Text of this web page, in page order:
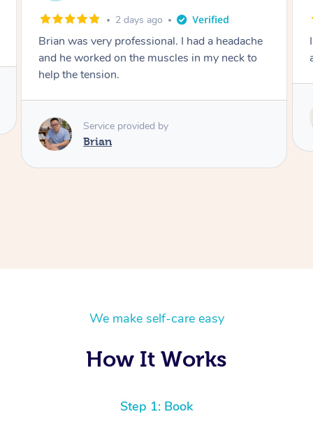
3 days ago
I enjoyed my massage with Tash and felt better
afterwards.
Tash
We make self-care easy
How It Works
Step 1: Book